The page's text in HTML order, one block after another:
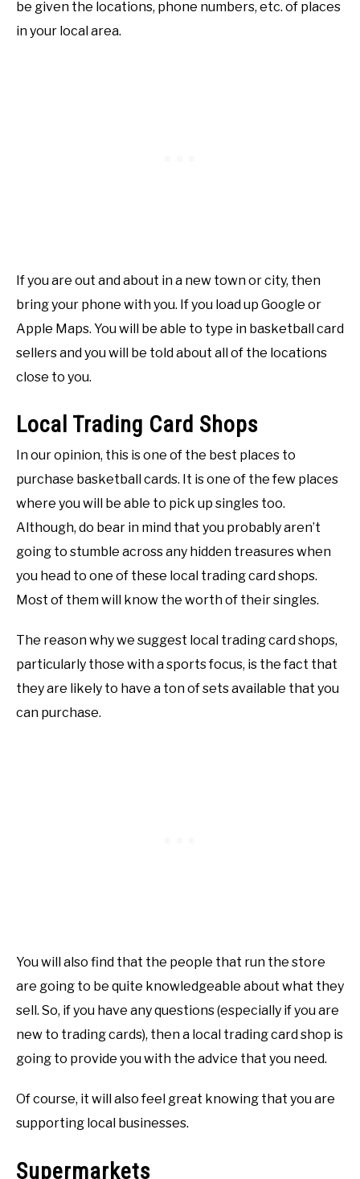
be given the locations, phone numbers, etc. of places
in your local area.
If you are out and about in a new town or city, then
bring your phone with you. If you load up Google or
Apple Maps. You will be able to type in basketball card
sellers and you will be told about all of the locations
close to you.
Local Trading Card Shops
In our opinion, this is one of the best places to
purchase basketball cards. It is one of the few places
where you will be able to pick up singles too.
Although, do bear in mind that you probably aren’t
going to stumble across any hidden treasures when
you head to one of these local trading card shops.
Most of them will know the worth of their singles.
The reason why we suggest local trading card shops,
particularly those with a sports focus, is the fact that
they are likely to have a ton of sets available that you
can purchase.
You will also find that the people that run the store
are going to be quite knowledgeable about what they
sell. So, if you have any questions (especially if you are
new to trading cards), then a local trading card shop is
going to provide you with the advice that you need.
Of course, it will also feel great knowing that you are
supporting local businesses.
Supermarkets